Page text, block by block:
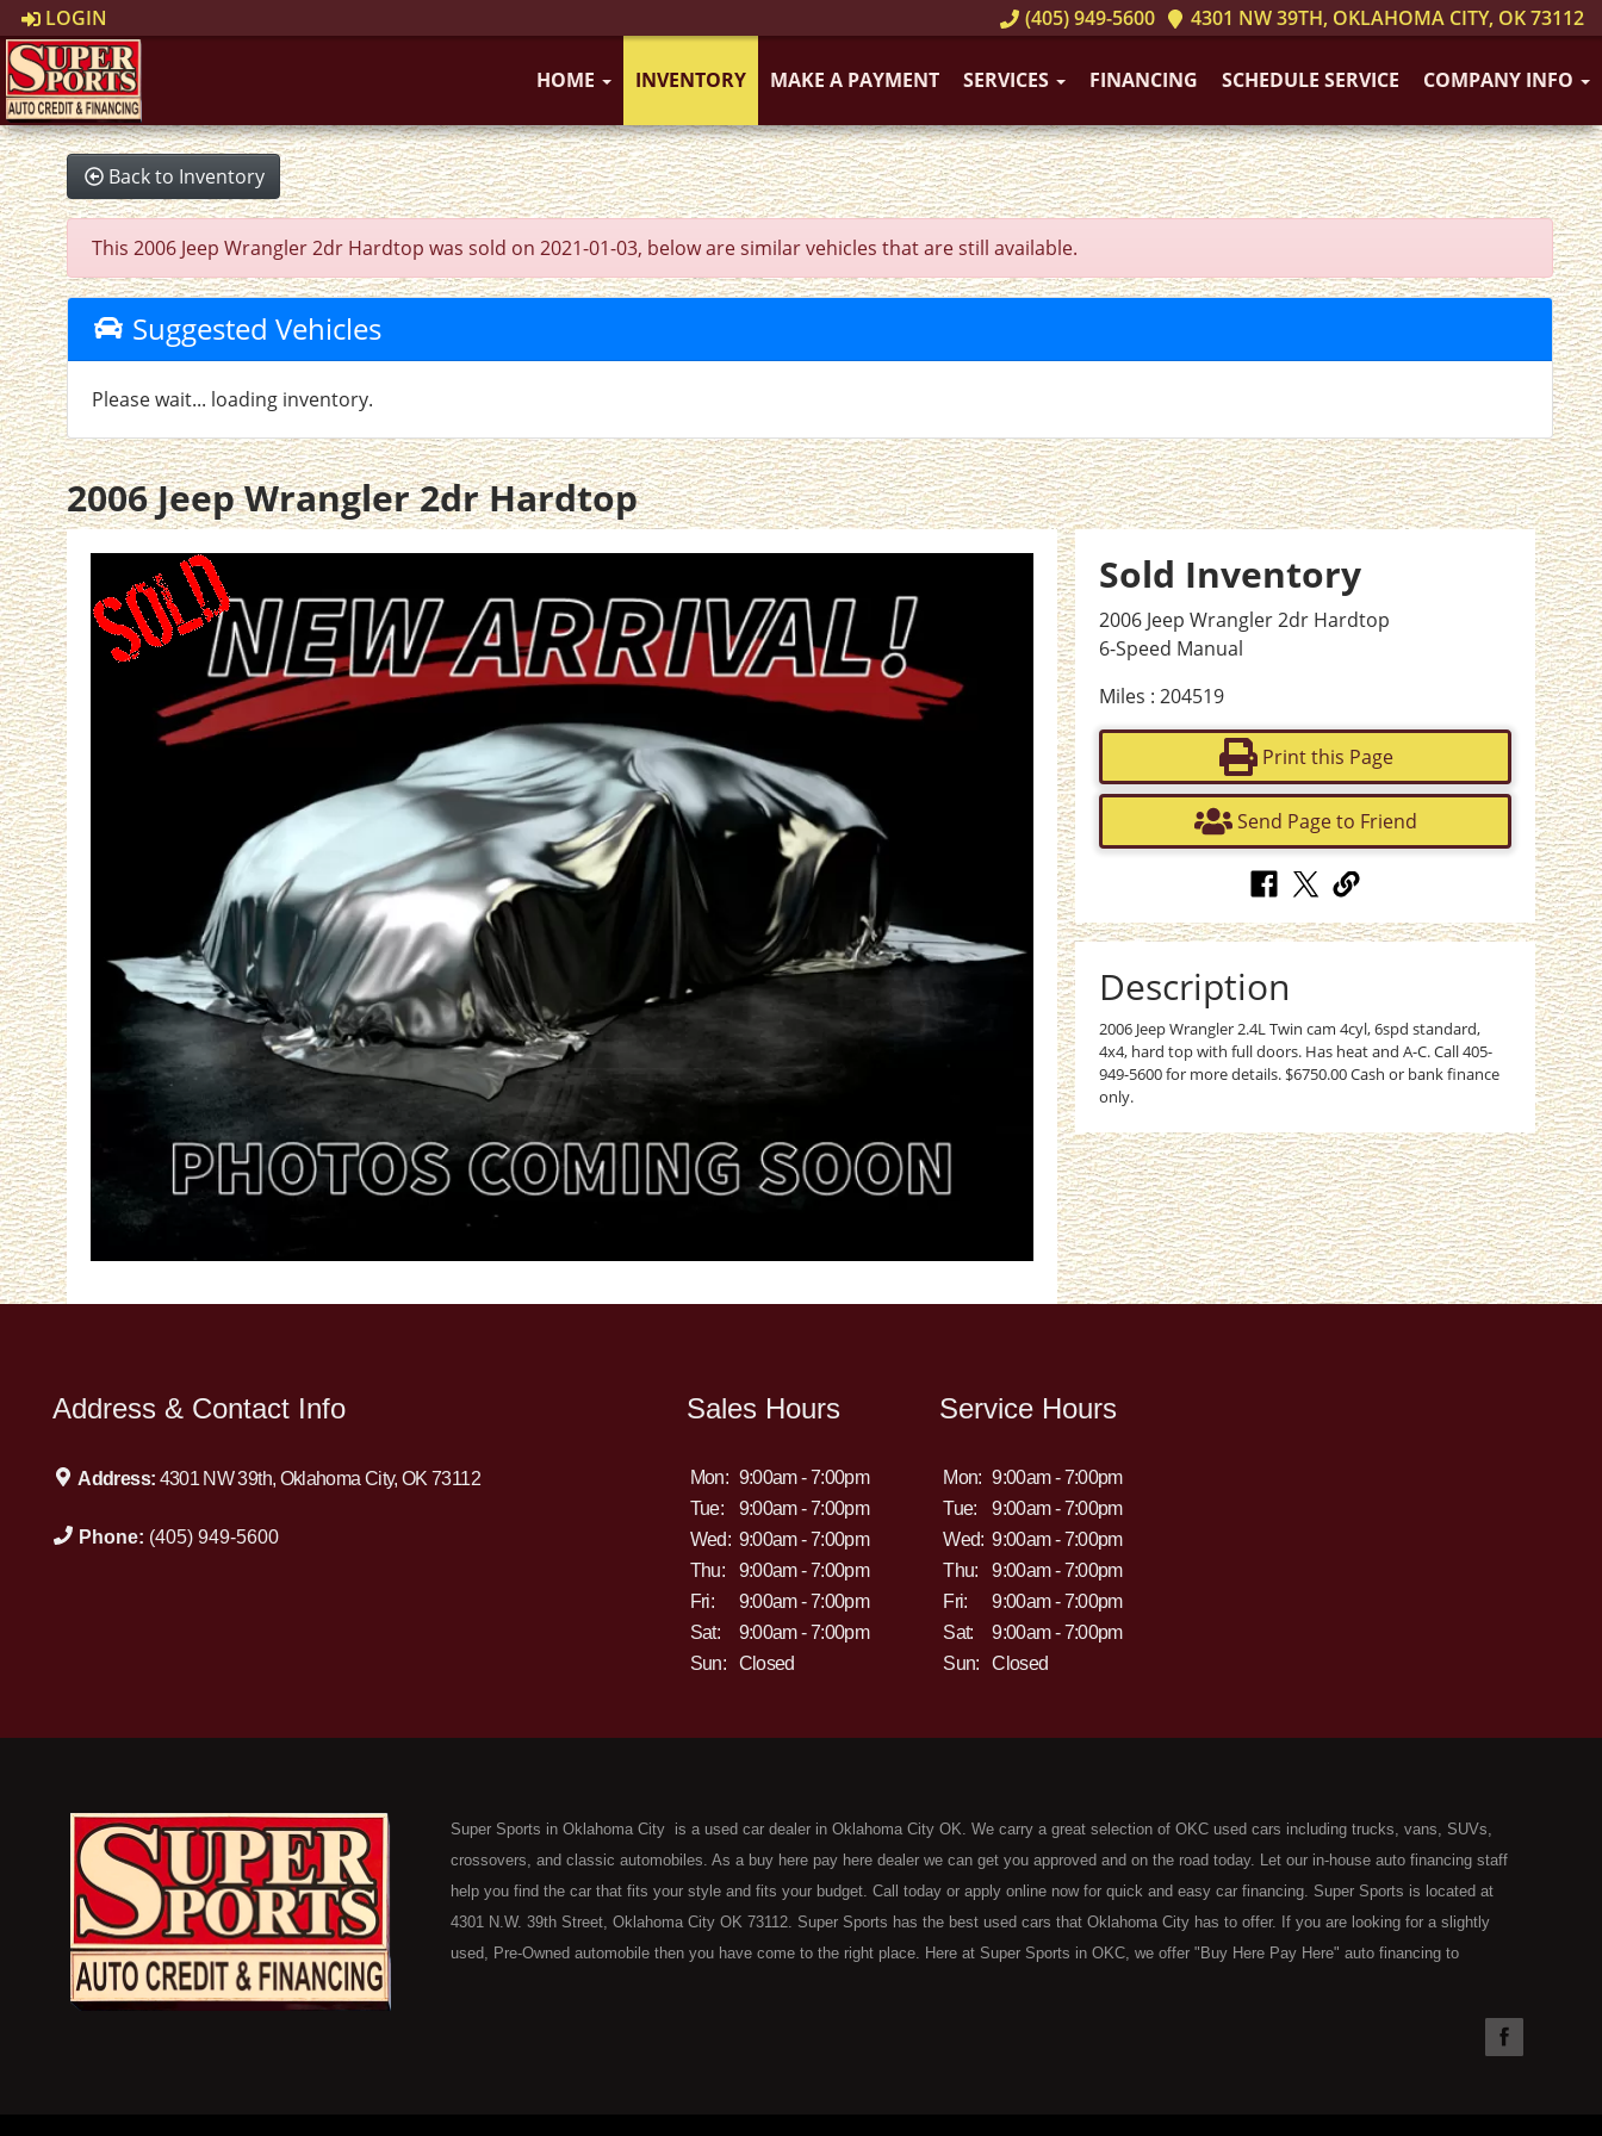
LOGIN (405) 949-5600 4301 NW 39TH, OKLAHOMA CITY, OK 73112
HOME INVENTORY MAKE A PAYMENT SERVICES FINANCING SCHEDULE SERVICE COMPANY INFO
Back to Inventory
This 2006 Jeep Wrangler 2dr Hardtop was sold on 2021-01-03, below are similar vehicles that are still available.
Suggested Vehicles
Please wait... loading inventory.
2006 Jeep Wrangler 2dr Hardtop
Sold Inventory
2006 Jeep Wrangler 2dr Hardtop
6-Speed Manual
Miles : 204519
Print this Page
Send Page to Friend
Description
2006 Jeep Wrangler 2.4L Twin cam 4cyl, 6spd standard,
4x4, hard top with full doors. Has heat and A-C. Call 405-
949-5600 for more details. $6750.00 Cash or bank finance
only.
Address & Contact Info
Address: 4301 NW 39th, Oklahoma City, OK 73112
Phone: (405) 949-5600
Sales Hours
Mon: 9:00am - 7:00pm
Tue:
9:00am - 7:00pm
Wed: 9:00am - 7:00pm
Thu:
9:00am - 7:00pm
Fri:
9:00am - 7:00pm
Sat:
9:00am - 7:00pm
Sun:
Closed
Service Hours
Mon: 9:00am - 7:00pm
Tue:
9:00am - 7:00pm
Wed: 9:00am - 7:00pm
Thu:
9:00am - 7:00pm
Fri:
9:00am - 7:00pm
Sat:
9:00am - 7:00pm
Sun:
Closed
Super Sports in Oklahoma City is a used car dealer in Oklahoma City OK. We carry a great selection of OKC used cars including trucks, vans, SUVs,
crossovers, and classic automobiles. As a buy here pay here dealer we can get you approved and on the road today. Let our in-house auto financing staff
help you find the car that fits your style and fits your budget. Call today or apply online now for quick and easy car financing. Super Sports is located at
4301 N.W. 39th Street, Oklahoma City OK 73112. Super Sports has the best used cars that Oklahoma City has to offer. If you are looking for a slightly
used, Pre-Owned automobile then you have come to the right place. Here at Super Sports in OKC, we offer "Buy Here Pay Here" auto financing to
Here Pay Here" consumers are high mileage late model inventory, but we offer the best used cars, trucks, vans, SUVs & sedans in Oklahoma City and all
of Oklahoma County. Bad Credit OK, Divorce OK, Repossessions OK, at Super Sports we understand your situation and we can get you approved for the